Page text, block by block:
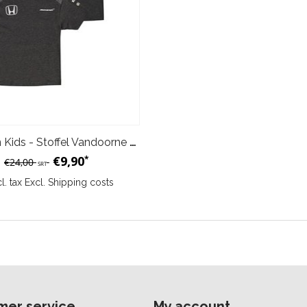
McLaren Kids - Stoffel Vandoorne T-Shirt
€24,00SRT €9,90*
tax Excl. Shipping costs